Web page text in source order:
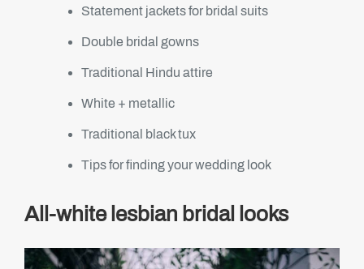
Statement jackets for bridal suits
Double bridal gowns
Traditional Hindu attire
White + metallic
Traditional black tux
Tips for finding your wedding look
All-white lesbian bridal looks